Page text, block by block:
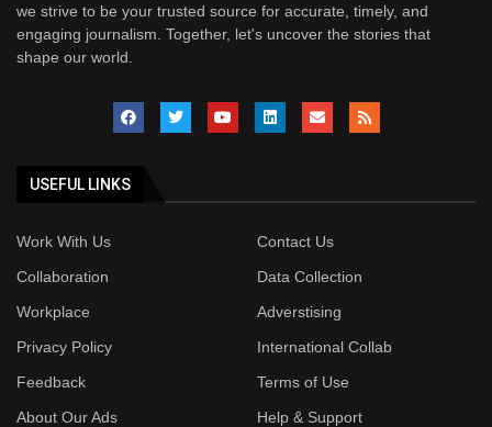
we strive to be your trusted source for accurate, timely, and
engaging journalism. Together, let's uncover the stories that
shape our world.
USEFUL LINKS
Work With Us
Contact Us
Collaboration
Data Collection
Workplace
Adverstising
Privacy Policy
International Collab
Feedback
Terms of Use
About Our Ads
Help & Support